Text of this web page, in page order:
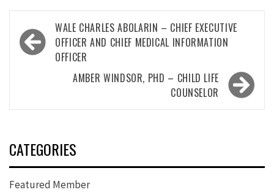
Post
navigation
WALE CHARLES ABOLARIN – CHIEF EXECUTIVE
OFFICER AND CHIEF MEDICAL INFORMATION
OFFICER
AMBER WINDSOR, PHD – CHILD LIFE
COUNSELOR
CATEGORIES
Featured Member